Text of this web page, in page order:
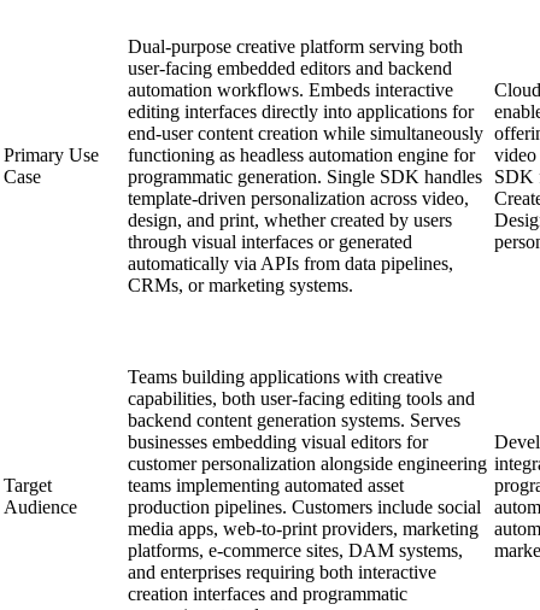
Primary Use
Case
Dual-purpose creative platform serving both
user-facing embedded editors and backend
automation workflows. Embeds interactive
editing interfaces directly into applications for
end-user content creation while simultaneously
functioning as headless automation engine for
programmatic generation. Single SDK handles
template-driven personalization across video,
design, and print, whether created by users
through visual interfaces or generated
automatically via APIs from data pipelines,
CRMs, or marketing systems.
video
SDK
Target
Audience
Teams building applications with creative
capabilities, both user-facing editing tools and
backend content generation systems. Serves
businesses embedding visual editors for
customer personalization alongside engineering
teams implementing automated asset
production pipelines. Customers include social
media apps, web-to-print providers, marketing
platforms, e-commerce sites, DAM systems,
and enterprises requiring both interactive
creation interfaces and programmatic